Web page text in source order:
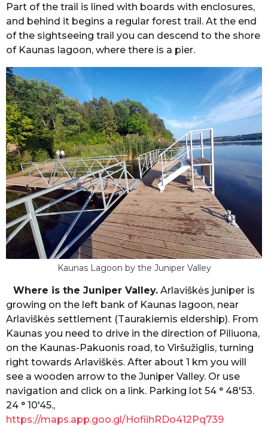
Part of the trail is lined with boards with enclosures,
and behind it begins a regular forest trail. At the end
of the sightseeing trail you can descend to the shore
of Kaunas lagoon, where there is a pier.
Kaunas Lagoon by the Juniper Valley
Where is the Juniper Valley. Arlaviškės juniper is
growing on the left bank of Kaunas lagoon, near
Arlaviškės settlement (Taurakiemis eldership). From
Kaunas you need to drive in the direction of Piliuona,
on the Kaunas-Pakuonis road, to Viršužiglis, turning
right towards Arlaviškės. After about 1 km you will
see a wooden arrow to the Juniper Valley. Or use
navigation and click on a link. Parking lot 54 ° 48'53.
24 ° 10'45.,
https://maps.app.goo.gl/HofiihRDo412Pq739